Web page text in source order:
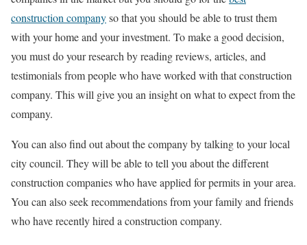
construction companyso that you should be able to trust them
with your home and your investment. To make a good decision,
you must do your research by reading reviews, articles, and
testimonials from people who have worked with that construction
company. This will give you an insight on what to expect from the
company.
You can also find out about the company by talking to your local
city council. They will be able to tell you about the different
construction companies who have applied for permits in your area.
You can also seek recommendations from your family and friends
who have recently hired a construction company.